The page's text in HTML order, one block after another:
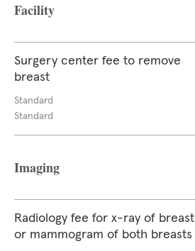
Facility
Surgery center fee to remove
breast
Standard
Standard
Imaging
Radiology fee for x-ray of breast
or mammogram of both breasts